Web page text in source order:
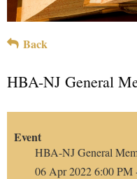
Back
HBA-NJ General
Event
HBA-NJ General
06 Apr 2022 6:00